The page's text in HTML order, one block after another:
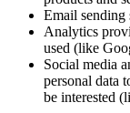
Email sending
Analytics
used (like
Social media
personal data
be interested